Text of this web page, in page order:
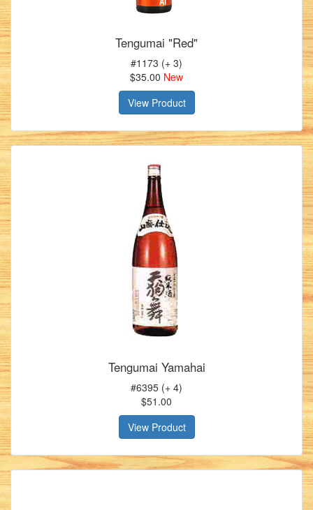
Tengumai "Red"
#1173 (+ 3)
$35.00 New
View Product
Tengumai Yamahai
#6395 (+ 4)
$51.00
View Product